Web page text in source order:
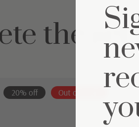
the set
20% off Out of stock